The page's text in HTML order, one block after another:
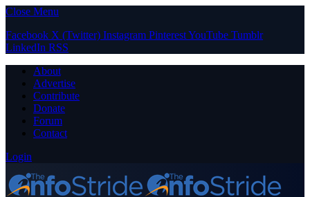
Close Menu
Facebook X (Twitter) Instagram PinterestYouTube Tumblr
LinkedIn RSS
About
Advertise
Contribute
Donate
Forum
Contact
Login